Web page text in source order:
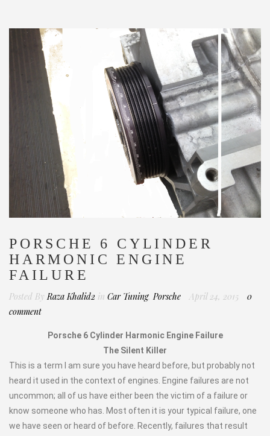
PORSCHE 6 CYLINDER
HARMONIC ENGINE
FAILURE
Posted By Raza Khalid2 in Car Tuning, Porsche April 24, 2015
0
comment
Porsche 6 Cylinder Harmonic Engine Failure
The Silent Killer
This is a term I am sure you have heard before, but probably not
heard it used in the context of engines. Engine failures are not
uncommon; all of us have either been the victim of a failure or
know someone who has. Most often it is your typical failure, one
we have seen or heard of before. Recently, failures that result